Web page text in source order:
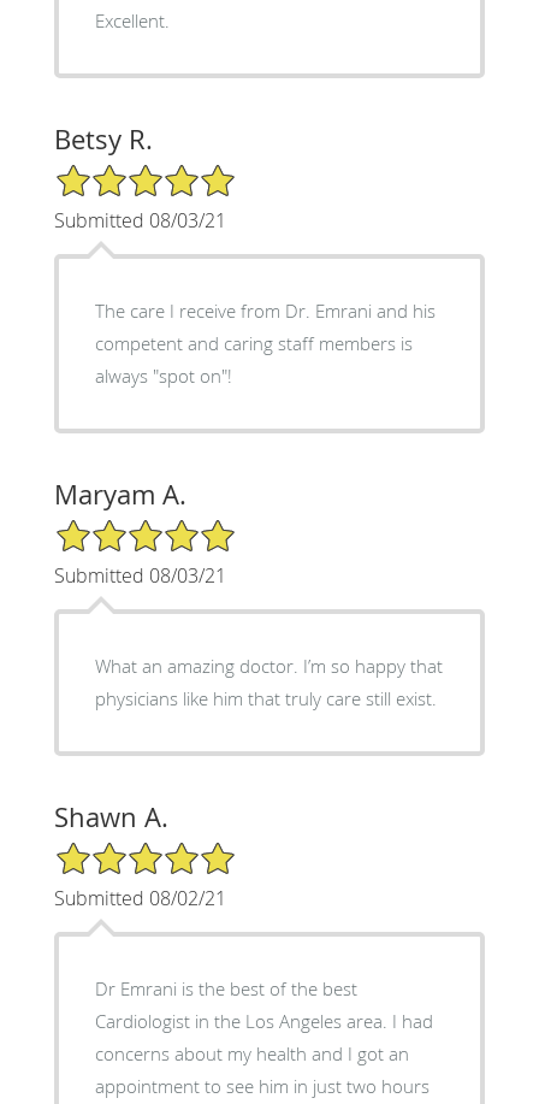
Excellent.
Betsy R.
5/5 Star Rating
Submitted 08/03/21
The care I receive from Dr. Emrani and his
competent and caring staff members is
always "spot on"!
Maryam A.
5/5 Star Rating
Submitted 08/03/21
What an amazing doctor. I’m so happy that
physicians like him that truly care still exist.
Shawn A.
5/5 Star Rating
Submitted 08/02/21
Dr Emrani is the best of the best
Cardiologist in the Los Angeles area. I had
concerns about my health and I got an
appointment to see him in just two hours